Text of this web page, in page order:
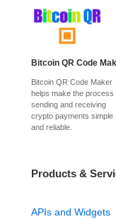
Bitcoin QR Code
Bitcoin QR Code Maker
helps make the process
sending and receiving
crypto payments simple
and reliable.
Products &
APIs and Widgets